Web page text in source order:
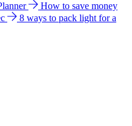
How to save money
8 ways to pack light for a